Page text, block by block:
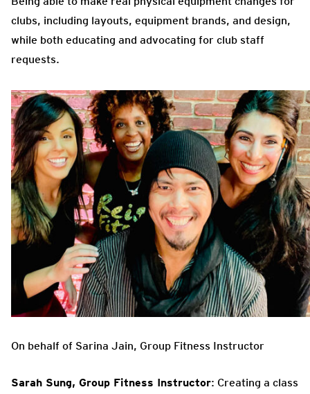
clubs, including layouts, equipment brands, and design,
while both educating and advocating for club staff
requests.
On behalf of Sarina Jain, Group Fitness Instructor
Sarah Sung, Group Fitness Instructor: Creating a class